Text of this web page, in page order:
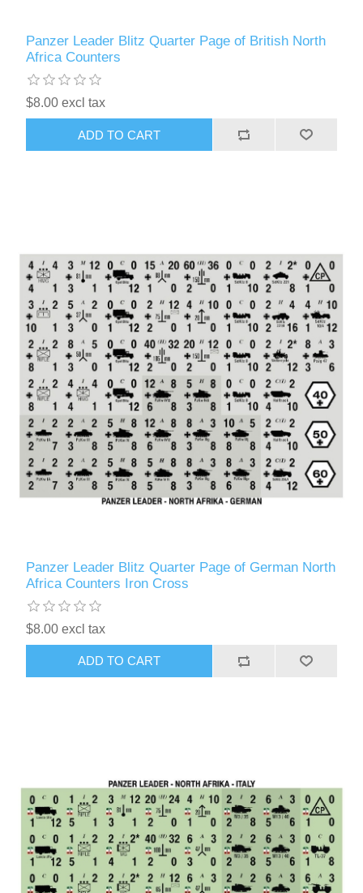
Panzer Leader Blitz Quarter Page of British North
Africa Counters
$8.00 excl tax
ADD TO CART
Panzer Leader Blitz Quarter Page of German North
Africa Counters Iron Cross
$8.00 excl tax
ADD TO CART